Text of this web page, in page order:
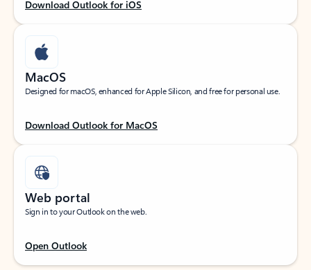
Download Outlook for iOS
MacOS
Designed for macOS, enhanced for Apple Silicon, and free for personal use.
Download Outlook for MacOS
Web portal
Sign in to your Outlook on the web.
Open Outlook